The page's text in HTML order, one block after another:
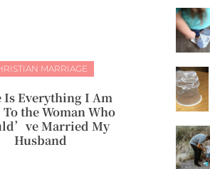
MARRIAGE
Is Everything I Am
the Woman Who
Married My
Husband